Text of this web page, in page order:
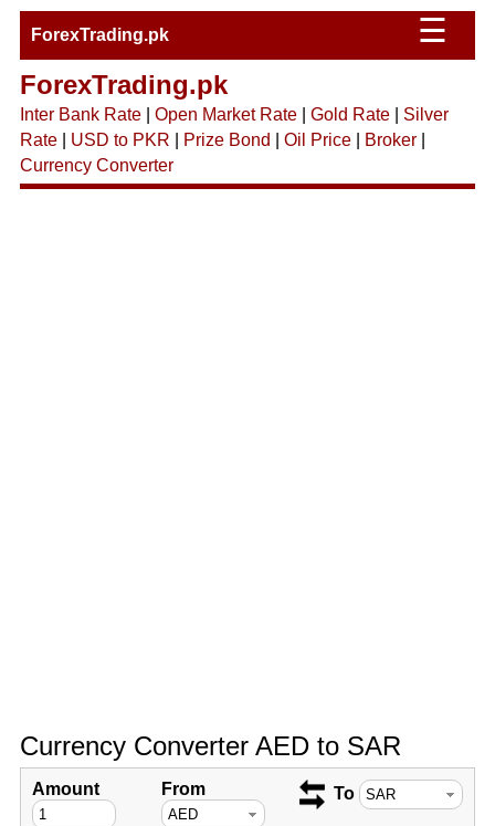
ForexTrading.pk ☰
ForexTrading.pk
Inter Bank Rate| Open Market Rate| Gold Rate| Silver
Rate| USD to PKR Prize Bond Oil Price| Broker|
Currency Converter
Currency Converter AED to SAR
Amount From To